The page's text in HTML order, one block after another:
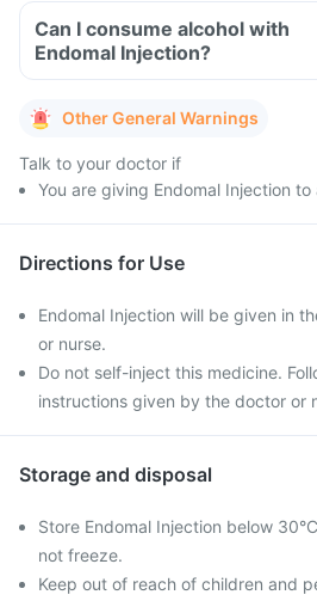
Can I consume alcohol with
Endomal Injection?
Other General Warnings
Talk to your doctor if
You are giving Endomal Injection to
Directions for Use
Endomal Injection will be given in
or nurse.
Do not self-inject this medicine.
instructions given by the doctor or
Storage and disposal
Store Endomal Injection below
not freeze.
Keep out of reach of children and